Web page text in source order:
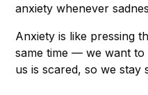
anxiety whenever
Anxiety is like pressing
same time — we want
us is scared, so we stay